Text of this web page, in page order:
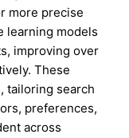
more precise
learning models
improving over
These
tailoring search
preferences,
across